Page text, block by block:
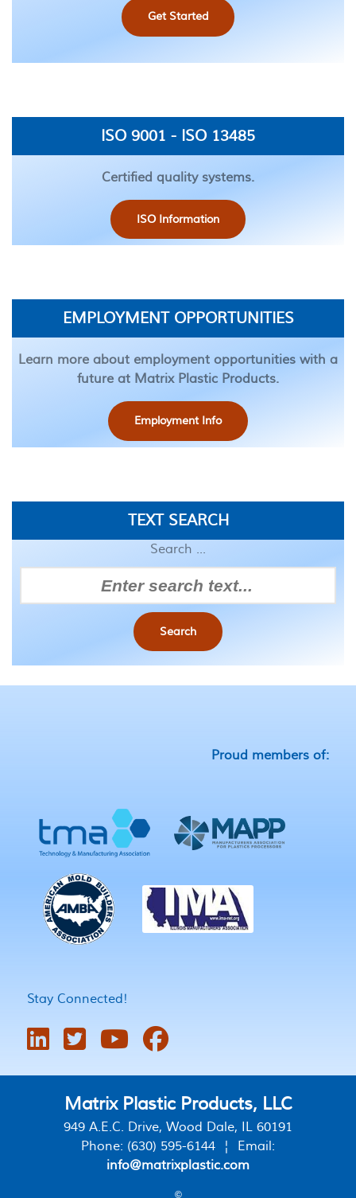
Get Started
ISO 9001 - ISO 13485
Certified quality systems.
ISO Information
EMPLOYMENT OPPORTUNITIES
Learn more about employment opportunities with a
future at Matrix Plastic Products.
Employment Info
TEXT SEARCH
Search ...
Search
Proud members of:
Stay Connected!
Matrix Plastic Products, LLC
949 A.E.C. Drive, Wood Dale, IL 60191
Phone: (630) 595-6144 ¦ Email:
info@matrixplastic.com
©